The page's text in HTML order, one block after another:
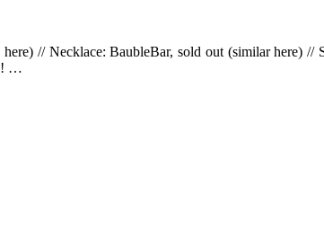
// Necklace: BaubleBar, sold out (similar here)
…